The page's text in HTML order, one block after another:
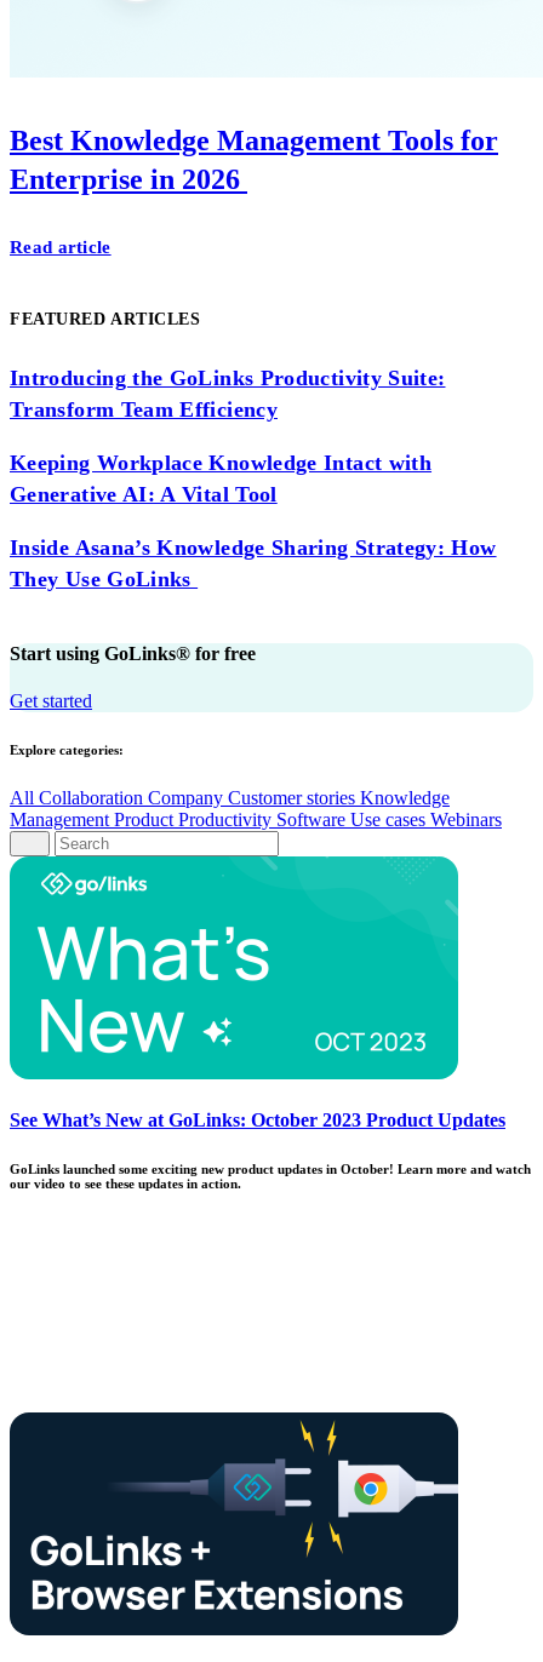
Best Knowledge Management Tools for
Enterprise in 2026
Read article
FEATURED ARTICLES
Introducing the GoLinks Productivity Suite:
Transform Team Efficiency
Keeping Workplace Knowledge Intact with
Generative AI: A Vital Tool
Inside Asana’s Knowledge Sharing Strategy: How
They Use GoLinks
Start using GoLinks® for free
Get started
Explore categories:
All Collaboration Company Customer stories Knowledge
Management Product Productivity Software Use cases Webinars
See What’s New at GoLinks: October 2023 Product Updates
GoLinks launched some exciting new product updates in October! Learn more and watch
our video to see these updates in action.